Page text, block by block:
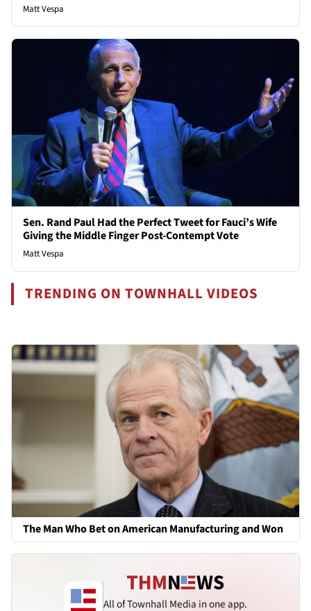
Matt Vespa
Sen. Rand Paul Had the Perfect Tweet for Fauci’s Wife
Giving the Middle Finger Post-Contempt Vote
Matt Vespa
TRENDING ON TOWNHALL VIDEOS
The Man Who Bet on American Manufacturing and Won
All of Townhall Media in one app.